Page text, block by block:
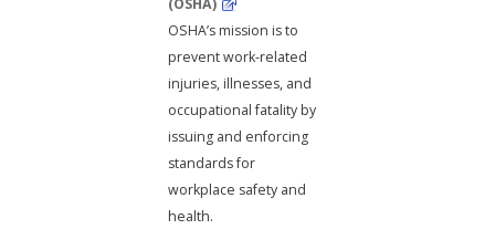
OSHA’s mission is to
prevent work-related
injuries, illnesses, and
occupational fatality by
issuing and enforcing
standards for
workplace safety and
health.